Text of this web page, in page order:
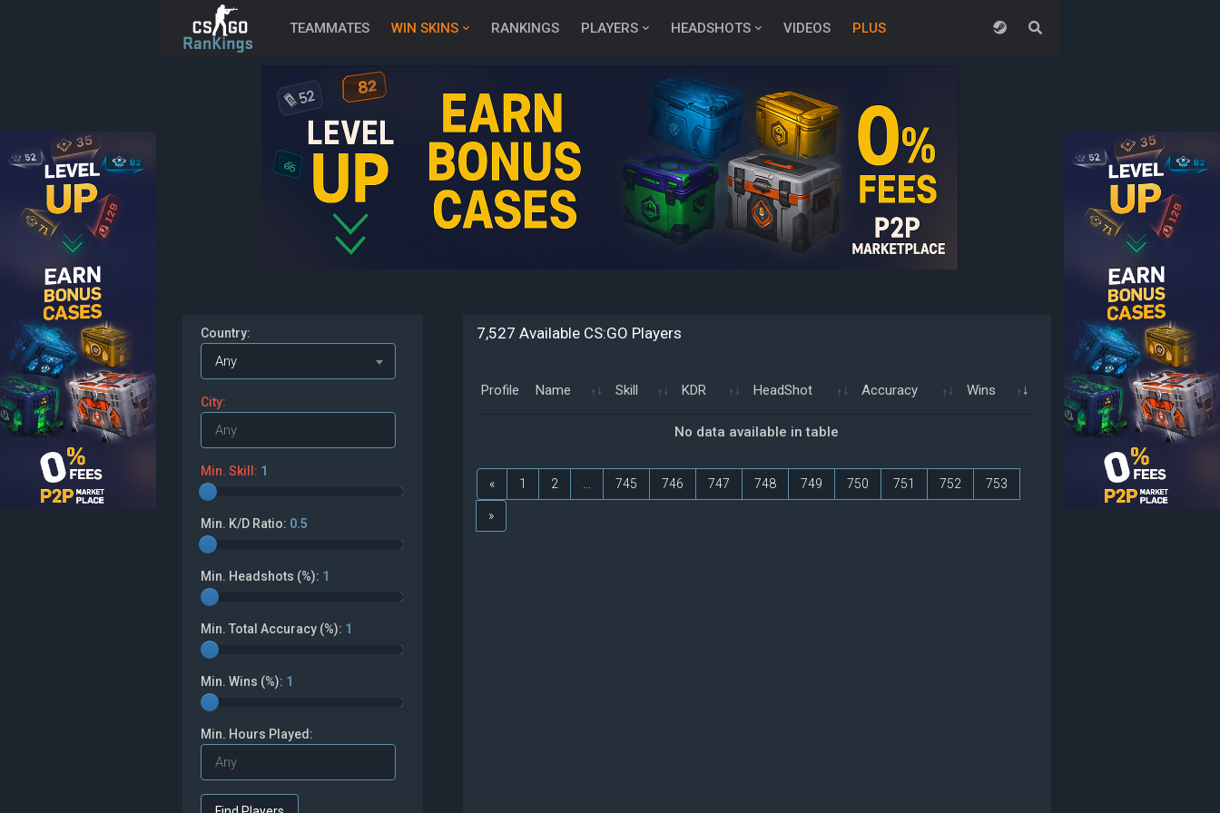
TEAMMATES WIN SKINS RANKINGS PLAYERS HEADSHOTS VIDEOS PLUS
Country:
Any
City:
Min. Skill: 1
Min. K/D Ratio: 0.5
Min. Headshots (%): 1
Min. Total Accuracy (%): 1
Min. Wins (%): 1
Min. Hours Played:
7,527 Available CS:GO Players
Profile Name Skill KDR HeadShot Accuracy Wins
No data available in table
« 1 2 745 746 747 748 749 750 751 752 753
»